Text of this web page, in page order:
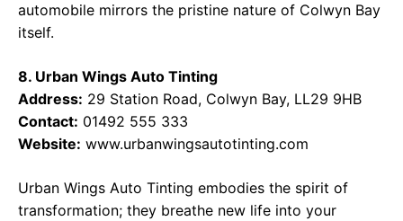
automobile mirrors the pristine nature of Colwyn Bay
itself.
8. Urban Wings Auto Tinting
Address: 29 Station Road, Colwyn Bay, LL29 9HB
Contact: 01492 555 333
Website: www.urbanwingsautotinting.com
Urban Wings Auto Tinting embodies the spirit of
transformation; they breathe new life into your